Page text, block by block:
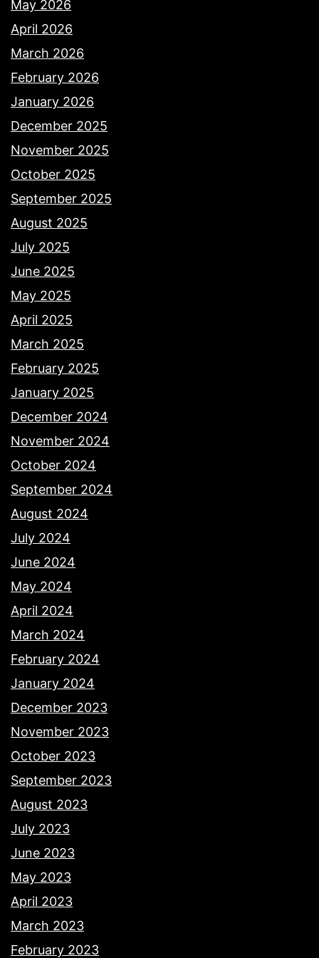
May 2026
April 2026
March 2026
February 2026
January 2026
December 2025
November 2025
October 2025
September 2025
August 2025
July 2025
June 2025
May 2025
April 2025
March 2025
February 2025
January 2025
December 2024
November 2024
October 2024
September 2024
August 2024
July 2024
June 2024
May 2024
April 2024
March 2024
February 2024
January 2024
December 2023
November 2023
October 2023
September 2023
August 2023
July 2023
June 2023
May 2023
April 2023
March 2023
February 2023